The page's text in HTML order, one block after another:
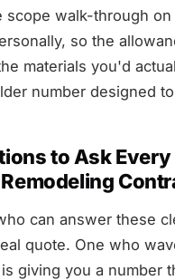
scope walk-through
so the
materials you'd
number designed
to Ask Every
can answer these
quote. One who
giving you a number